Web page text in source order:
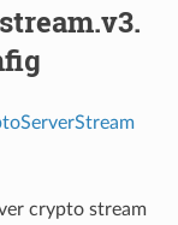
crypto stream